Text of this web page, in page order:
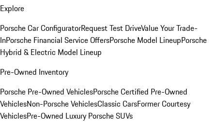
Explore
Porsche Car ConfiguratorRequest Test DriveValue Your Trade-
InPorsche Financial Service OffersPorsche Model LineupPorsche
Hybrid & Electric Model Lineup
Pre-Owned Inventory
Porsche Pre-Owned VehiclesPorsche Certified Pre-Owned
VehiclesNon-Porsche VehiclesClassic CarsFormer Courtesy
VehiclesPre-Owned Luxury Porsche SUVs